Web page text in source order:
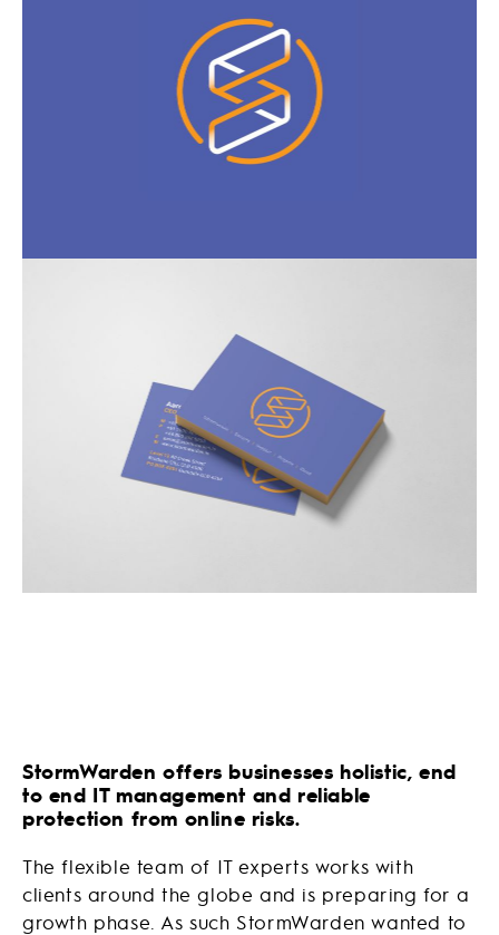
StormWarden offers businesses holistic, end
to end IT management and reliable
protection from online risks.
The flexible team of IT experts works with
clients around the globe and is preparing for a
growth phase. As such StormWarden wanted to